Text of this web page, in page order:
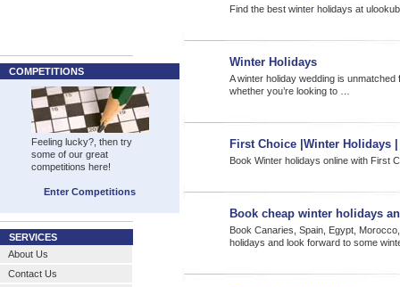
COMPETITIONS
Feeling lucky?, then try
some of our great
competitions here!
Enter Competitions
SERVICES
About Us
Contact Us
Find the best winter holidays at
Winter Holidays
A winter holiday wedding is
whether you’re looking to …
First Choice |Winter
Book Winter holidays online with First
Book cheap winter holidays
Book Canaries, Spain, Egypt,
holidays and look forward to some